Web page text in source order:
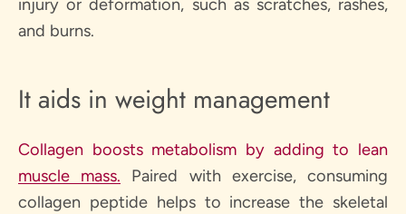
injury or deformation, such as scratches, rashes,
and burns.
It aids in weight management
Collagen boosts metabolism by adding to lean
muscle mass. Paired with exercise, consuming
collagen peptide helps to increase the skeletal